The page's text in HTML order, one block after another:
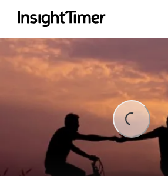
Loading...